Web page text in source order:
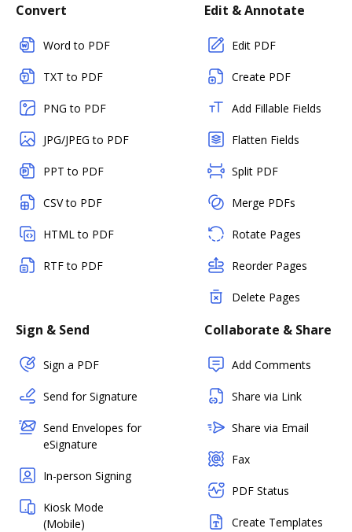
Convert
Word to PDF
TXT to PDF
PNG to PDF
JPG/JPEG to PDF
PPT to PDF
CSV to PDF
HTML to PDF
RTF to PDF
Edit & Annotate
Edit PDF
Create PDF
Add Fillable Fields
Flatten Fields
Split PDF
Merge PDFs
Rotate Pages
Reorder Pages
Delete Pages
Sign & Send
Sign a PDF
Send for Signature
Send Envelopes for
eSignature
In-person Signing
Kiosk Mode
(Mobile)
Collaborate & Share
Add Comments
Share via Link
Share via Email
Fax
PDF Status
Create Templates